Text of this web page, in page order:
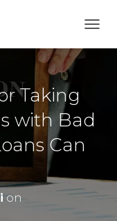
Taking
with Bad
Can
on